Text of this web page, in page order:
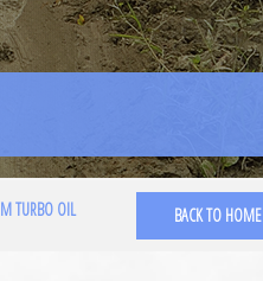
TURBO OIL
BACK TO HOME